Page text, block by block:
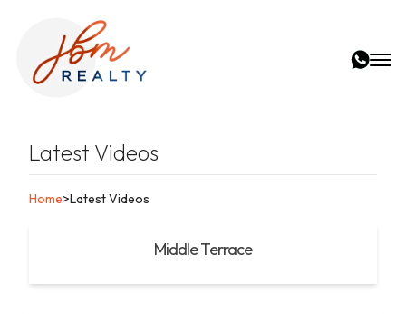
Latest Videos
Home>Latest Videos
Middle Terrace